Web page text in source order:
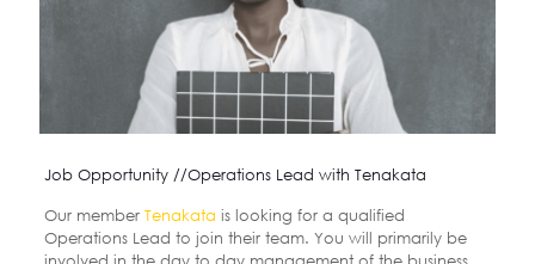
Job Opportunity //Operations Lead with Tenakata
Our member Tenakata is looking for a qualified
Operations Lead to join their team. You will primarily be